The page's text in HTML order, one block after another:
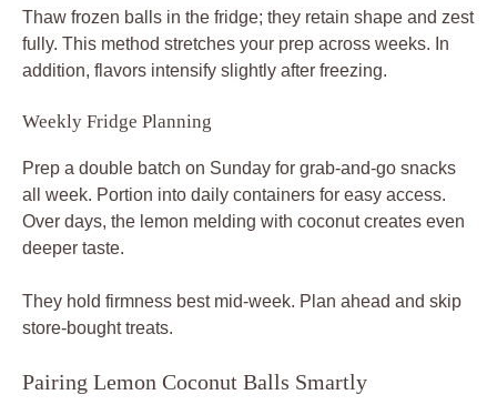
Thaw frozen balls in the fridge; they retain shape and zest
fully. This method stretches your prep across weeks. In
addition, flavors intensify slightly after freezing.
Weekly Fridge Planning
Prep a double batch on Sunday for grab-and-go snacks
all week. Portion into daily containers for easy access.
Over days, the lemon melding with coconut creates even
deeper taste.
They hold firmness best mid-week. Plan ahead and skip
store-bought treats.
Pairing Lemon Coconut Balls Smartly